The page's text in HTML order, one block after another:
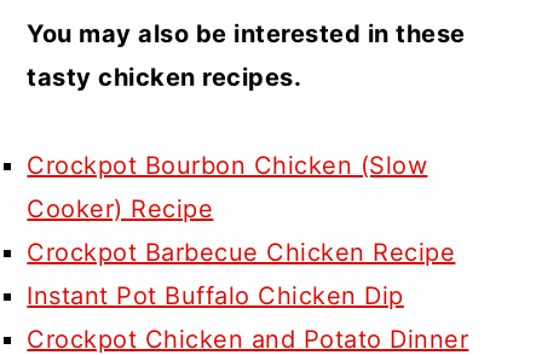
You may also be interested in these
tasty chicken recipes.
Crockpot Bourbon Chicken (Slow
Cooker) Recipe
Crockpot Barbecue Chicken Recipe
Instant Pot Buffalo Chicken Dip
Crockpot Chicken and Potato Dinner